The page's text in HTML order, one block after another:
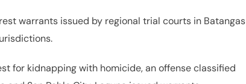
warrants issued by regional trial courts in Batangas
for kidnapping with homicide, an offense classified